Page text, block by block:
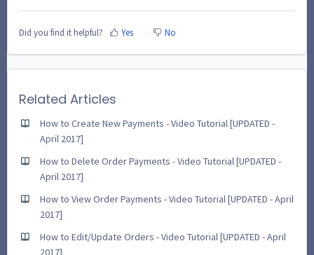
Did you find it helpful? Yes No
Related Articles
How to Create New Payments - Video Tutorial [UPDATED -
April 2017]
How to Delete Order Payments - Video Tutorial [UPDATED -
April 2017]
How to View Order Payments - Video Tutorial [UPDATED - April
2017]
How to Edit/Update Orders - Video Tutorial [UPDATED - April
2017]